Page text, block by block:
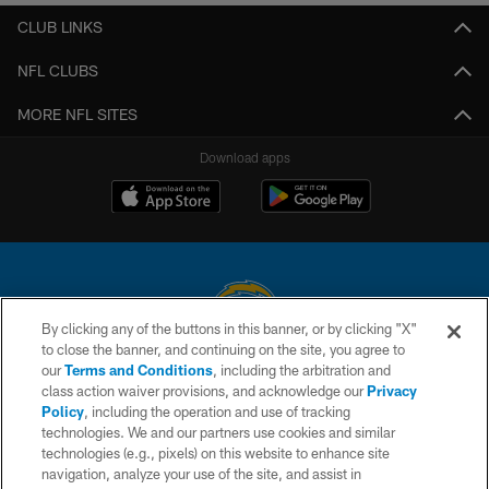
CLUB LINKS
NFL CLUBS
MORE NFL SITES
Download apps
© 2026 Chargers Football Company, LLC. All rights reserved. This website
is managed on a digital platform of the National Football League.
CONTACT US
WEBSITE ACCESSIBILITY
By clicking any of the buttons in this banner, or by clicking "X"
to close the banner, and continuing on the site, you agree to
ourTerms and Conditions, including the arbitration and
class action waiver provisions, and acknowledge ourPrivacy
Policy, including the operation and use of tracking
technologies. We and our partners use cookies and similar
technologies (e.g., pixels) on this website to enhance site
navigation, analyze your use of the site, and assist in